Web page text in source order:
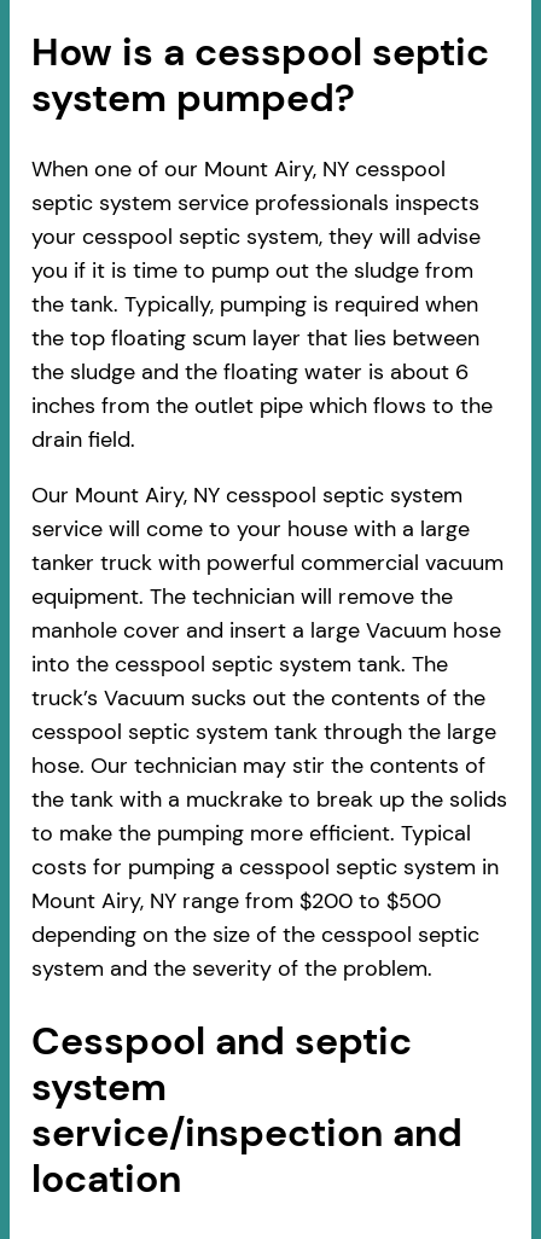
How is a cesspool septic
system pumped?
When one of our Mount Airy, NY cesspool
septic system service professionals inspects
your cesspool septic system, they will advise
you if it is time to pump out the sludge from
the tank. Typically, pumping is required when
the top floating scum layer that lies between
the sludge and the floating water is about 6
inches from the outlet pipe which flows to the
drain field.
Our Mount Airy, NY cesspool septic system
service will come to your house with a large
tanker truck with powerful commercial vacuum
equipment. The technician will remove the
manhole cover and insert a large Vacuum hose
into the cesspool septic system tank. The
truck’s Vacuum sucks out the contents of the
cesspool septic system tank through the large
hose. Our technician may stir the contents of
the tank with a muckrake to break up the solids
to make the pumping more efficient. Typical
costs for pumping a cesspool septic system in
Mount Airy, NY range from $200 to $500
depending on the size of the cesspool septic
system and the severity of the problem.
Cesspool and septic
system
service/inspection and
location